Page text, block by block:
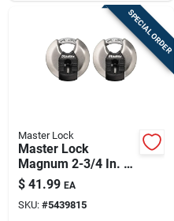
SPECIAL ORDER
Master Lock
Master Lock
Magnum 2-3/4 In. H
X 1-13/64 In. W X 2-
3/4 In. L Steel Ball
Bearing Shrouded
$ 41.99 EA
SKU: #5439815